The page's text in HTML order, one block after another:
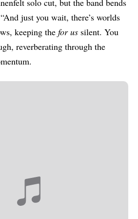
solo cut, but the band bends
just you wait, there’s worlds
keeping the for us silent. You
reverberating through the